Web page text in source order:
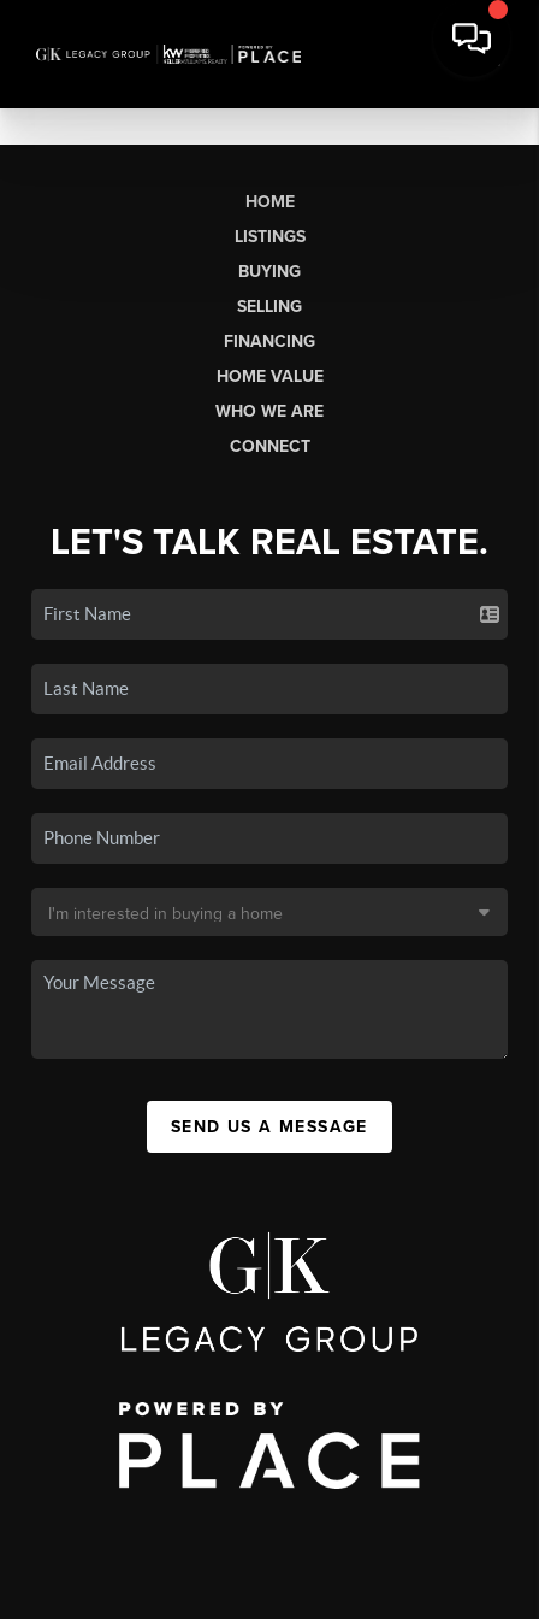
HOME
LISTINGS
BUYING
SELLING
FINANCING
HOME VALUE
WHO WE ARE
CONNECT
LET'S TALK REAL ESTATE.
SEND US A MESSAGE